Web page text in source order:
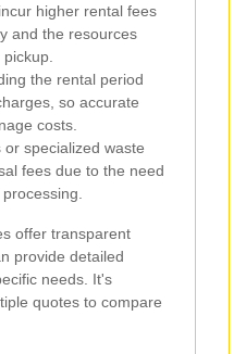
higher rental fees
and the resources
the rental period
so accurate
costs.
or specialized waste
fees due to the need
offer transparent
provide detailed
needs. It's
quotes to compare